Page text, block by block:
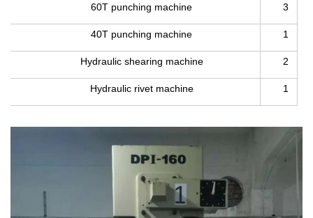
60T punching machine 3
40T punching machine 1
Hydraulic shearing machine 2
Hydraulic rivet machine 1